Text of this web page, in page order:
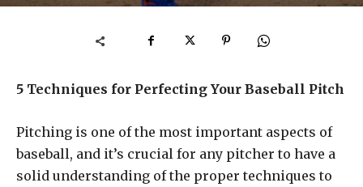
5 Techniques for Perfecting Your Baseball Pitch
Pitching is one of the most important aspects of
baseball, and it’s crucial for any pitcher to have a
solid understanding of the proper techniques to